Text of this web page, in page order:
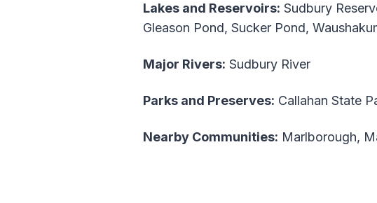
Lakes and Reservoirs: Sudbury
Gleason Pond, Sucker Pond,
Major Rivers: Sudbury River
Parks and Preserves: Callahan State
Nearby Communities: Marlborough,